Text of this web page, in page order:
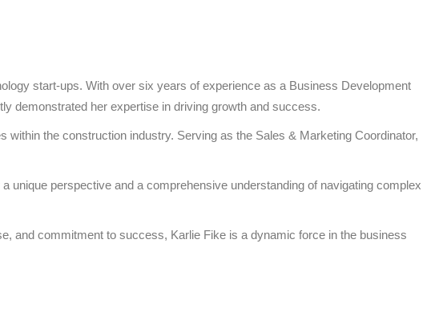
start-ups. With over six years of experience as a Business Development
demonstrated her expertise in driving growth and success.
the construction industry. Serving as the Sales & Marketing Coordinator,
unique perspective and a comprehensive understanding of navigating complex
and commitment to success, Karlie Fike is a dynamic force in the business